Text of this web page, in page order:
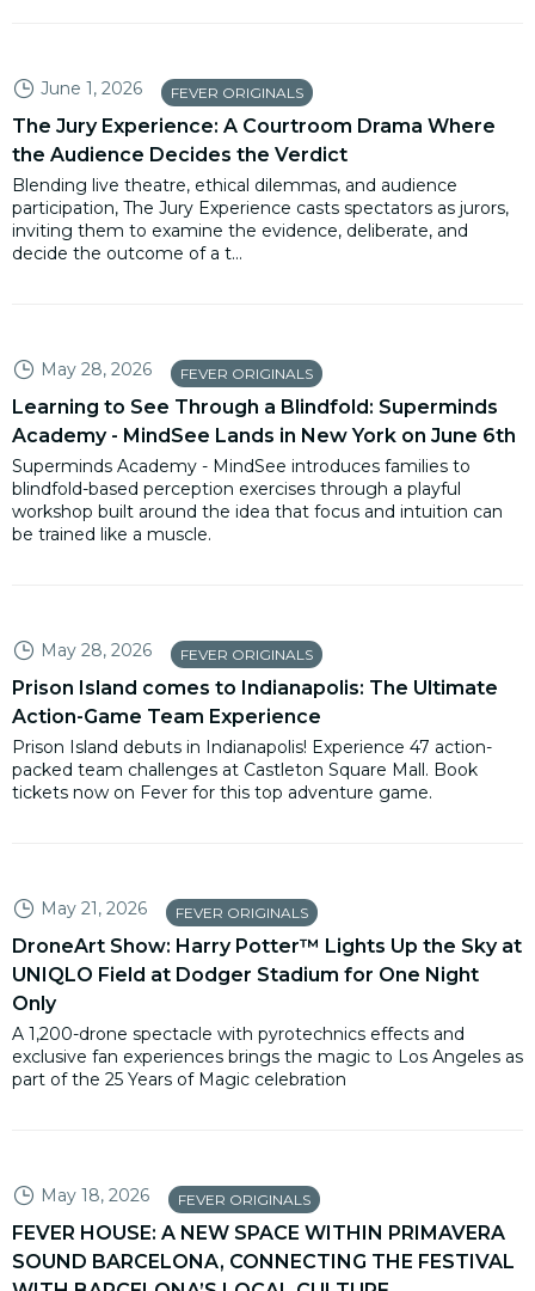
June 1, 2026 FEVER ORIGINALS
The Jury Experience: A Courtroom Drama Where
the Audience Decides the Verdict
Blending live theatre, ethical dilemmas, and audience
participation, The Jury Experience casts spectators as jurors,
inviting them to examine the evidence, deliberate, and
decide the outcome of a t...
May 28, 2026 FEVER ORIGINALS
Learning to See Through a Blindfold: Superminds
Academy - MindSee Lands in New York on June 6th
Superminds Academy - MindSee introduces families to
blindfold-based perception exercises through a playful
workshop built around the idea that focus and intuition can
be trained like a muscle.
May 28, 2026 FEVER ORIGINALS
Prison Island comes to Indianapolis: The Ultimate
Action-Game Team Experience
Prison Island debuts in Indianapolis! Experience 47 action-
packed team challenges at Castleton Square Mall. Book
tickets now on Fever for this top adventure game.
May 21, 2026 FEVER ORIGINALS
DroneArt Show: Harry Potter™ Lights Up the Sky at
UNIQLO Field at Dodger Stadium for One Night
Only
A 1,200-drone spectacle with pyrotechnics effects and
exclusive fan experiences brings the magic to Los Angeles as
part of the 25 Years of Magic celebration
May 18, 2026 FEVER ORIGINALS
FEVER HOUSE: A NEW SPACE WITHIN PRIMAVERA
SOUND BARCELONA, CONNECTING THE FESTIVAL